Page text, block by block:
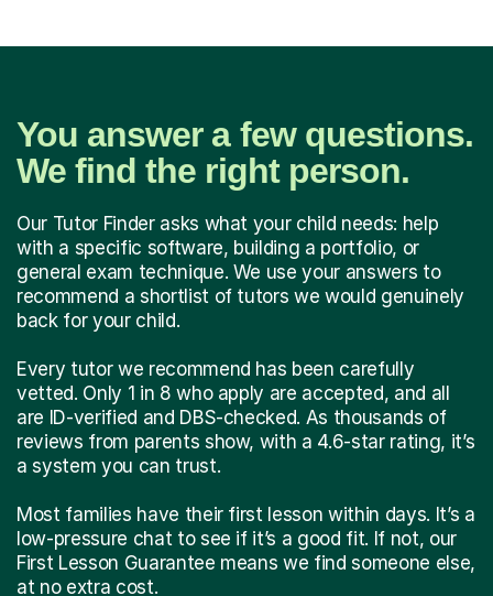
You answer a few questions.
We find the right person.
Our Tutor Finder asks what your child needs: help
with a specific software, building a portfolio, or
general exam technique. We use your answers to
recommend a shortlist of tutors we would genuinely
back for your child.
Every tutor we recommend has been carefully
vetted. Only 1 in 8 who apply are accepted, and all
are ID-verified and DBS-checked. As thousands of
reviews from parents show, with a 4.6-star rating, it’s
a system you can trust.
Most families have their first lesson within days. It’s a
low-pressure chat to see if it’s a good fit. If not, our
First Lesson Guarantee means we find someone else,
at no extra cost.